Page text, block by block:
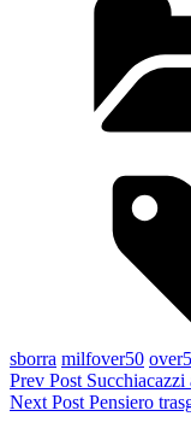
sborra milfover50
Navigazione
articoli
Previous
Post
Prev Post Succhiacazzi
Next
Next Post Pensiero